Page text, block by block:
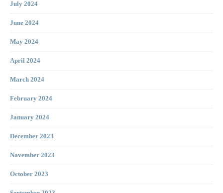
July 2024
June 2024
May 2024
April 2024
March 2024
February 2024
January 2024
December 2023
November 2023
October 2023